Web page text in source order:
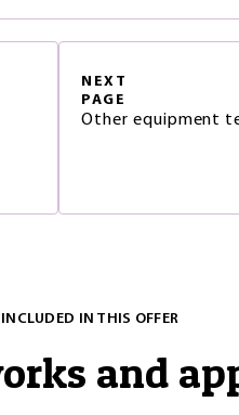
NEXT
PAGE
Other equipment
IN THIS OFFER
and